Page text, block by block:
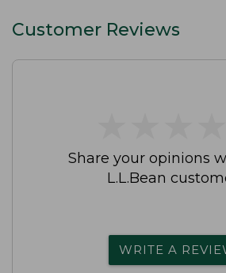
Customer Reviews
Share your opinions
L.L.Bean
WRITE A